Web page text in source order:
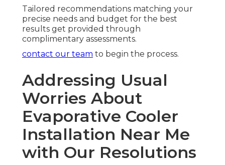
Tailored recommendations matching your
precise needs and budget for the best
results get provided through
complimentary assessments.
contact our team to begin the process.
Addressing Usual
Worries About
Evaporative Cooler
Installation Near Me
with Our Resolutions